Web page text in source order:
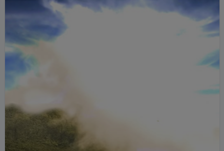
hiking trails.